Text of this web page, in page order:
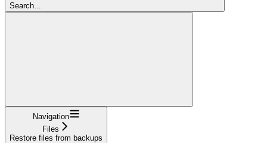
Search...
Navigation
Files
Restore files from backups